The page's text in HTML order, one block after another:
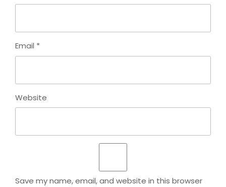
Email *
Website
Save my name, email, and website in this browser